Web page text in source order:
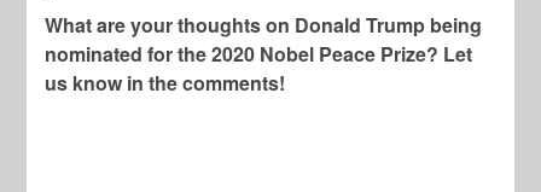
What are your thoughts on Donald Trump being
nominated for the 2020 Nobel Peace Prize? Let
us know in the comments!